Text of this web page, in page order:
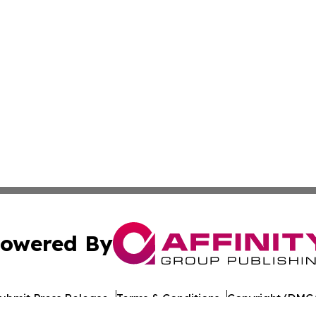
By
Press Release Terms & Conditions Copyright/